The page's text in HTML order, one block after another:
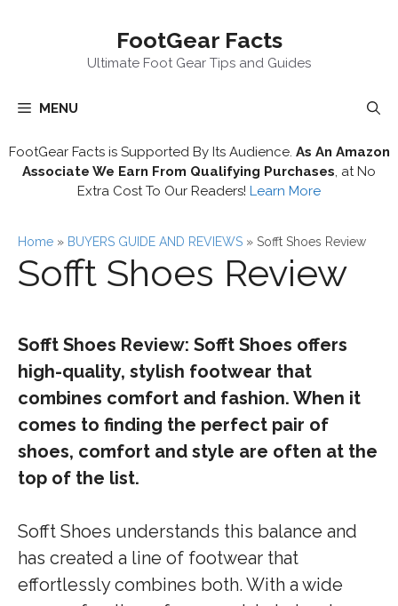
FootGear Facts
Ultimate Foot Gear Tips and Guides
MENU
FootGear Facts is Supported By Its Audience. As An Amazon
Associate We Earn From Qualifying Purchases , at No
Extra Cost To Our Readers! Learn More
Home » BUYERS GUIDE AND REVIEWS » Sofft Shoes Review
Sofft Shoes Review
Sofft Shoes Review: Sofft Shoes offers
high-quality, stylish footwear that
combines comfort and fashion. When it
comes to finding the perfect pair of
shoes, comfort and style are often at the
top of the list.
Sofft Shoes understands this balance and
has created a line of footwear that
effortlessly combines both. With a wide